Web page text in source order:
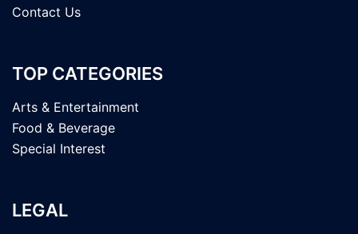
Contact Us
TOP CATEGORIES
Arts & Entertainment
Food & Beverage
Special Interest
LEGAL